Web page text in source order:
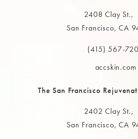
2408 Clay St.,
San Francisco, CA
(opens
Call The MAAS
(415) 567-
accskin.com
The San Francisco
2402 Clay St.,
San Francisco, CA